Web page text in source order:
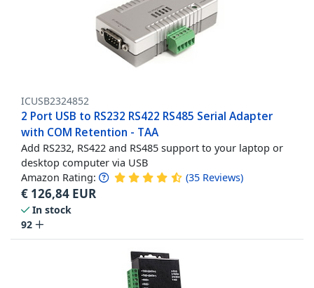
ICUSB2324852
2 Port USB to RS232 RS422 RS485 Serial Adapter
with COM Retention - TAA
Add RS232, RS422 and RS485 support to your laptop or
desktop computer via USB
Amazon Rating: (35 Reviews)
€ 126,84 EUR
In stock
92